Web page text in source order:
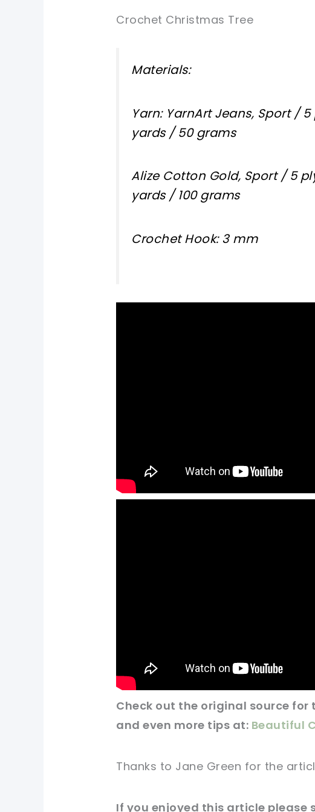
Crochet Christmas Tree
Materials:
Yarn: YarnArt Jeans, Sport /
yards / 50 grams
Alize Cotton Gold, Sport / 5
yards / 100 grams
Crochet Hook: 3 mm
Check out the original source for
and even more tips at: Beautiful
Thanks to Jane Green for the
If you enjoyed this article please